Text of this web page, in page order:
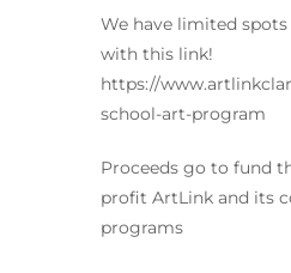
We have limited
with this link!
https://
school-art-program
Proceeds go to fund
profit ArtLink and its
programs